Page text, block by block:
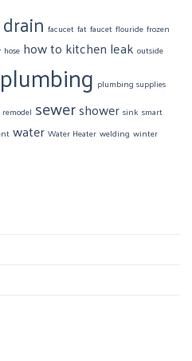
drain facucet fat faucet flouride frozen
hose how to kitchen leak outside
plumbing plumbing supplies
remodel sewershower sink smart
water Water Heater welding winter